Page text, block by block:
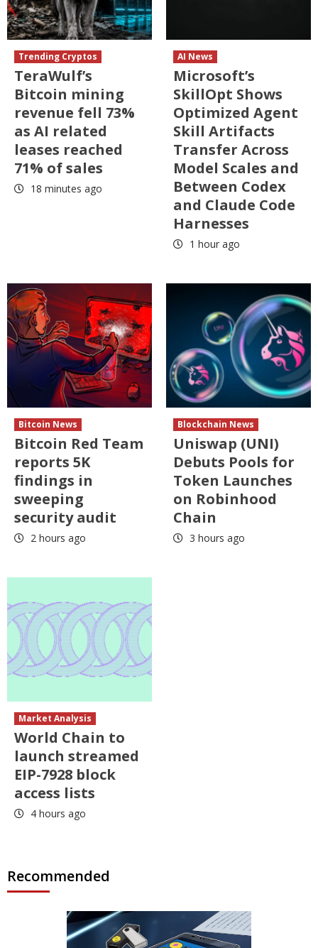
Trending Cryptos
TeraWulf’s
Bitcoin mining
revenue fell 73%
as AI related
leases reached
71% of sales
18 minutes ago
AI News
Microsoft’s
SkillOpt Shows
Optimized Agent
Skill Artifacts
Transfer Across
Model Scales and
Between Codex
and Claude Code
Harnesses
1 hour ago
Bitcoin News
Bitcoin Red Team
reports 5K
findings in
sweeping
security audit
2 hours ago
Blockchain News
Uniswap (UNI)
Debuts Pools for
Token Launches
on Robinhood
Chain
3 hours ago
Market Analysis
World Chain to
launch streamed
EIP-7928 block
access lists
4 hours ago
Recommended